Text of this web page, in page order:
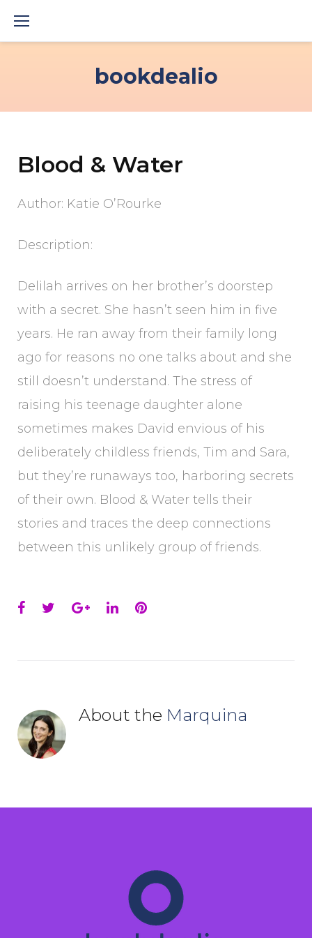
bookdealio
Blood & Water
Author: Katie O’Rourke
Description:
Delilah arrives on her brother’s doorstep
with a secret. She hasn’t seen him in five
years. He ran away from their family long
ago for reasons no one talks about and she
still doesn’t understand. The stress of
raising his teenage daughter alone
sometimes makes David envious of his
deliberately childless friends, Tim and Sara,
but they’re runaways too, harboring secrets
of their own. Blood & Water tells their
stories and traces the deep connections
between this unlikely group of friends.
Facebook
TwitterGoogle+
LinkedInPinterest
About the Marquina